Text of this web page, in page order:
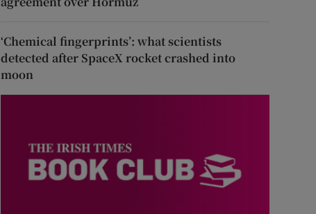
‘Chemical fingerprints’: what scientists
detected after SpaceX rocket crashed into
moon